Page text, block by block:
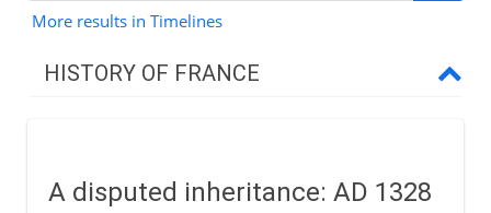
More results in Timelines
HISTORY OF FRANCE
French kingdoms
A disputed inheritance: AD 1328